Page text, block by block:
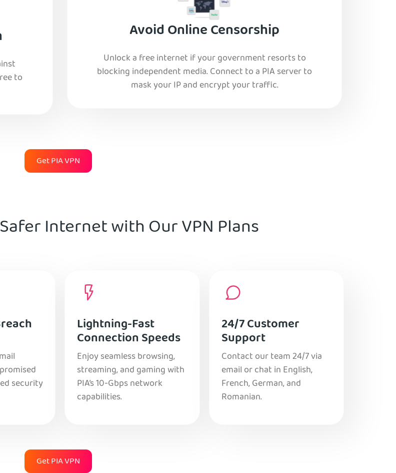
to
Avoid Online Censorship
Unlock a free internet if your government resorts to
blocking independent media. Connect to a PIA server to
mask your IP and encrypt your traffic.
Get PIA VPN
Internet with Our VPN Plans
security
Lightning-Fast
Connection Speeds
Enjoy seamless browsing,
streaming, and gaming with
PIA’s 10-Gbps network
capabilities.
24/7 Customer
Support
Contact our team 24/7 via
email or chat in English,
French, German, and
Romanian.
Get PIA VPN